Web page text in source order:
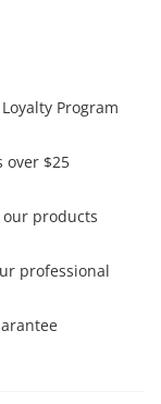
Program
over $25
products
professional